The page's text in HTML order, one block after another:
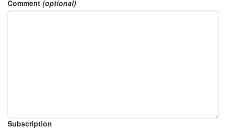
Comment (optional)
Subscription